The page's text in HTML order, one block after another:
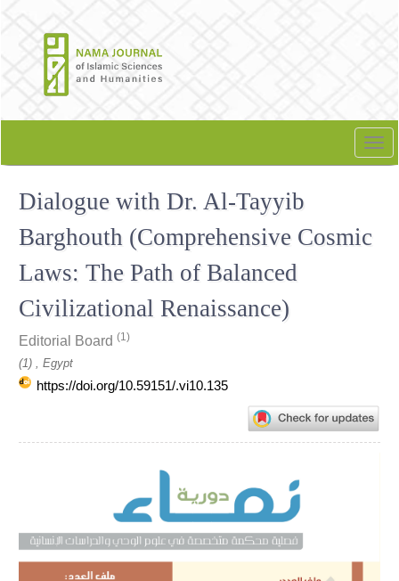
jump
content
Main
Main
Content
Sidebar
Dialogue with Dr. Al-Tayyib
Barghouth (Comprehensive Cosmic
Laws: The Path of Balanced
Civilizational Renaissance)
Editorial Board (1)
(1) , Egypt
https://doi.org/10.59151/.vi10.135